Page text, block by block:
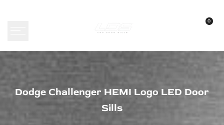
0
Dodge
Challenger
Dodge Challenger HEMI Logo LED Door
Sills